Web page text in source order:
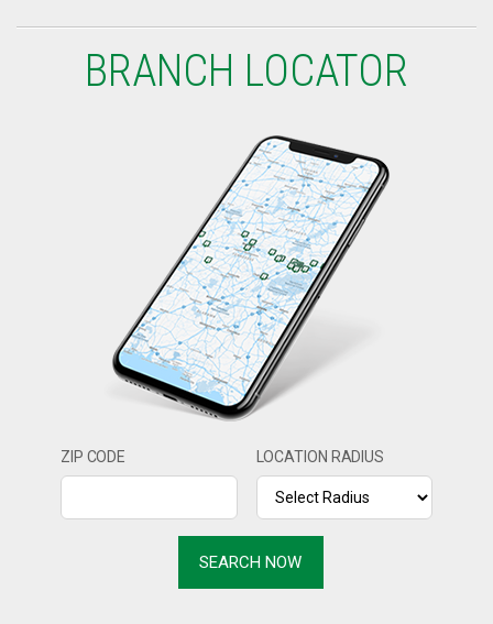
BRANCH LOCATOR
ZIP CODE LOCATION RADIUS